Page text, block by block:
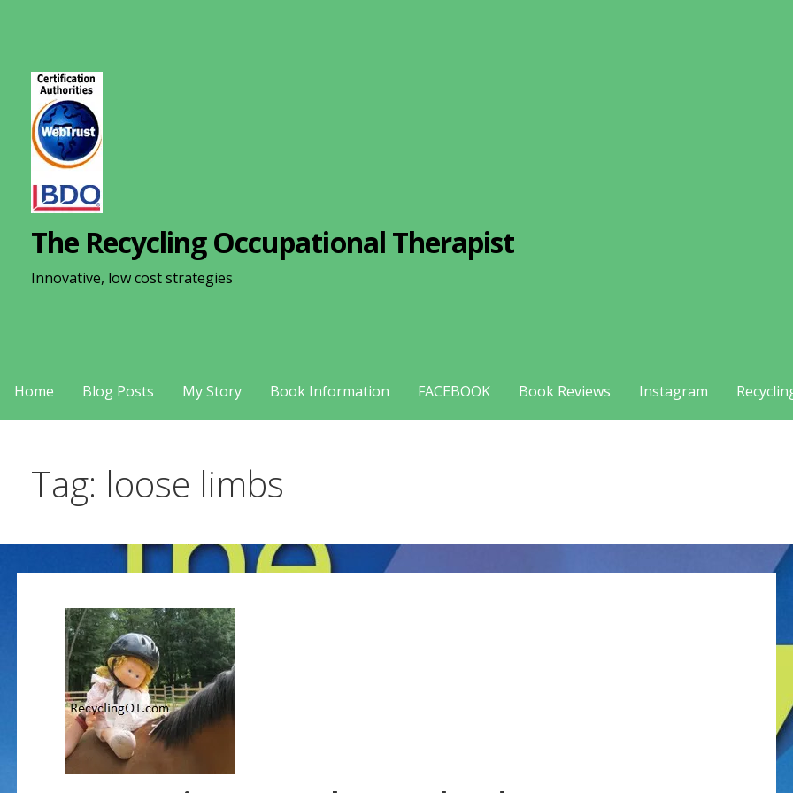
The Recycling Occupational Therapist
Innovative, low cost strategies
Home Blog Posts My Story Book Information FACEBOOK Book Reviews Instagram
Tag: loose limbs